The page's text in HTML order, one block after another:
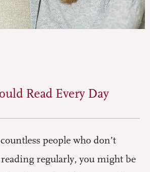
Read Every Day
people who don’t
regularly, you might be